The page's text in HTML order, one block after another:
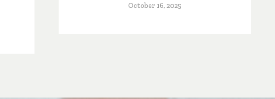
October 16, 2025